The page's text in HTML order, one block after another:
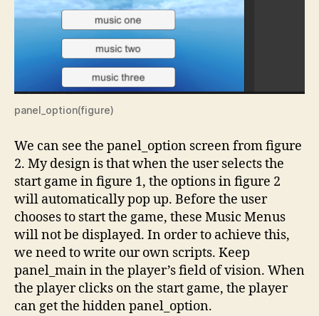
panel_option(figure)
We can see the panel_option screen from figure
2. My design is that when the user selects the
start game in figure 1, the options in figure 2
will automatically pop up. Before the user
chooses to start the game, these Music Menus
will not be displayed. In order to achieve this,
we need to write our own scripts. Keep
panel_main in the player’s field of vision. When
the player clicks on the start game, the player
can get the hidden panel_option.